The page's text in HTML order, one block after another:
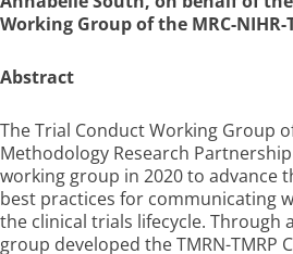
Working Group of the MRC-NIHR-
Abstract
The Trial Conduct Working Group
Methodology Research
working group in 2020 to advance
best practices for communicating
the clinical trials lifecycle. Through
group developed the TMRN-TMRP